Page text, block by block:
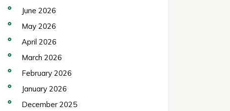
June 2026
May 2026
April 2026
March 2026
February 2026
January 2026
December 2025